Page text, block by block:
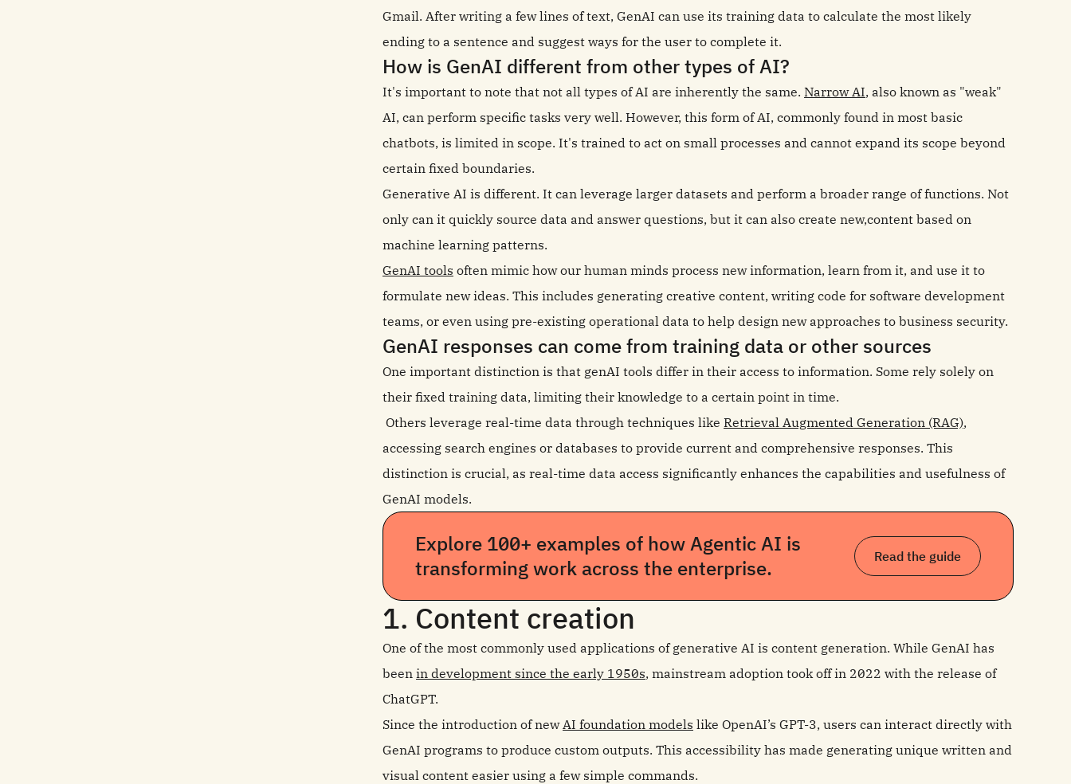
Gmail. After writing a few lines of text, GenAI can use its training data to calculate the most likely
ending to a sentence and suggest ways for the user to complete it.
How is GenAI different from other types of AI?
It's important to note that not all types of AI are inherently the same. Narrow AI, also known as "weak"
AI, can perform specific tasks very well. However, this form of AI, commonly found in most basic
chatbots, is limited in scope. It's trained to act on small processes and cannot expand its scope beyond
certain fixed boundaries.
Generative AI is different. It can leverage larger datasets and perform a broader range of functions. Not
only can it quickly source data and answer questions, but it can also create new,content based on
machine learning patterns.
GenAI tools often mimic how our human minds process new information, learn from it, and use it to
formulate new ideas. This includes generating creative content, writing code for software development
teams, or even using pre-existing operational data to help design new approaches to business security.
GenAI responses can come from training data or other sources
One important distinction is that genAI tools differ in their access to information. Some rely solely on
their fixed training data, limiting their knowledge to a certain point in time.
Others leverage real-time data through techniques like Retrieval Augmented Generation (RAG),
accessing search engines or databases to provide current and comprehensive responses. This
distinction is crucial, as real-time data access significantly enhances the capabilities and usefulness of
GenAI models.
Explore 100+ examples of how Agentic AI is
transforming work across the enterprise.
Read the guide
1. Content creation
One of the most commonly used applications of generative AI is content generation. While GenAI has
been in development since the early 1950s, mainstream adoption took off in 2022 with the release of
ChatGPT.
Since the introduction of newAI foundation models like OpenAI’s GPT-3, users can interact directly with
GenAI programs to produce custom outputs. This accessibility has made generating unique written and
visual content easier using a few simple commands.